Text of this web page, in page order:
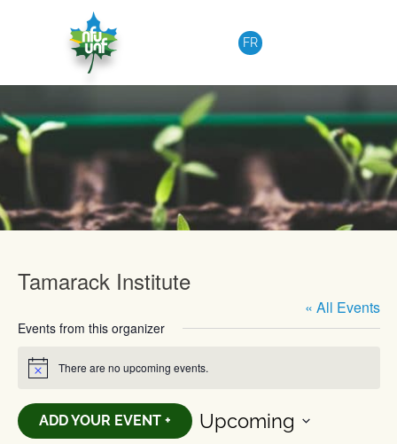
FR
Upcoming Events
Tamarack Institute
« All Events
Events from this organizer
Notice There are no upcoming events.
Upcoming
ADD YOUR EVENT +